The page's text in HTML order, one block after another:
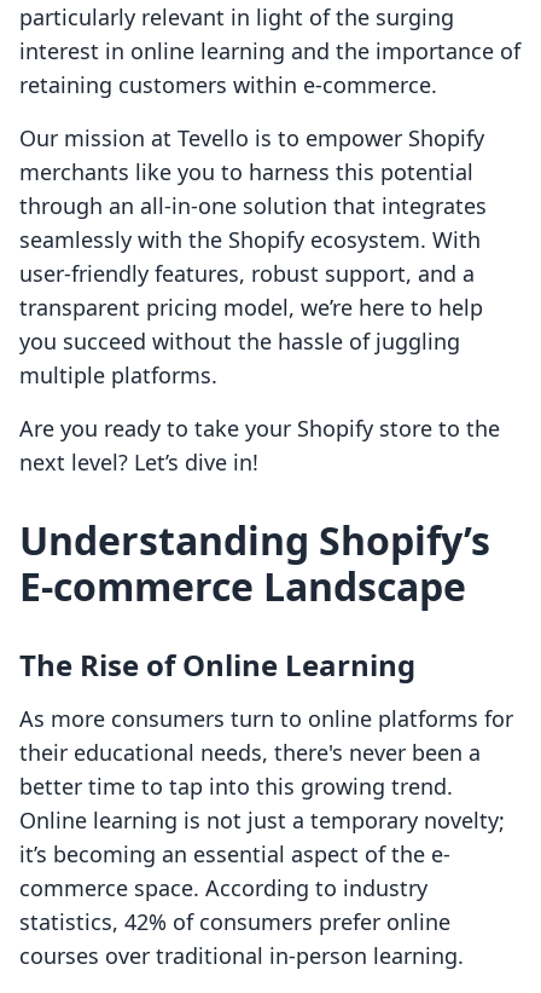
particularly relevant in light of the surging
interest in online learning and the importance of
retaining customers within e-commerce.
Our mission at Tevello is to empower Shopify
merchants like you to harness this potential
through an all-in-one solution that integrates
seamlessly with the Shopify ecosystem. With
user-friendly features, robust support, and a
transparent pricing model, we’re here to help
you succeed without the hassle of juggling
multiple platforms.
Are you ready to take your Shopify store to the
next level? Let’s dive in!
Understanding Shopify’s
E-commerce Landscape
The Rise of Online Learning
As more consumers turn to online platforms for
their educational needs, there's never been a
better time to tap into this growing trend.
Online learning is not just a temporary novelty;
it’s becoming an essential aspect of the e-
commerce space. According to industry
statistics, 42% of consumers prefer online
courses over traditional in-person learning.